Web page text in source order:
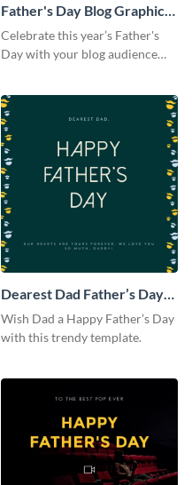
Father's Day Blog Graphic
Large
Celebrate this year’s Father's
Day with your blog audience
Dearest Dad Father’s Day
Instagram Post
Wish Dad a Happy Father’s Day
with this trendy template.